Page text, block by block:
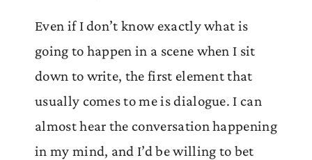
Even if I don’t know exactly what is
going to happen in a scene when I sit
down to write, the first element that
usually comes to me is dialogue. I can
almost hear the conversation happening
in my mind, and I’d be willing to bet